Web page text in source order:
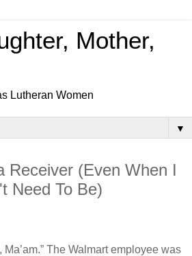
Mother,
Lutheran Women
▼
Receiver (Even When I
Need To Be)
The Walmart employee was